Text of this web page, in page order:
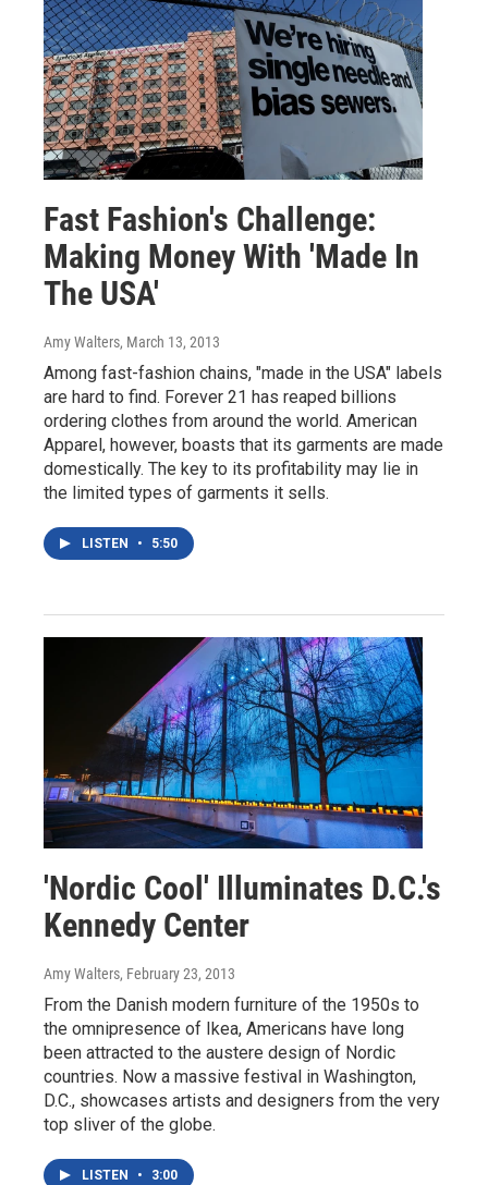
Fast Fashion's Challenge:
Making Money With 'Made In
The USA'
Amy Walters, March 13, 2013
Among fast-fashion chains, "made in the USA" labels
are hard to find. Forever 21 has reaped billions
ordering clothes from around the world. American
Apparel, however, boasts that its garments are made
domestically. The key to its profitability may lie in
the limited types of garments it sells.
LISTEN • 5:50
'Nordic Cool' Illuminates D.C.'s
Kennedy Center
Amy Walters, February 23, 2013
From the Danish modern furniture of the 1950s to
the omnipresence of Ikea, Americans have long
been attracted to the austere design of Nordic
countries. Now a massive festival in Washington,
D.C., showcases artists and designers from the very
top sliver of the globe.
LISTEN • 3:00